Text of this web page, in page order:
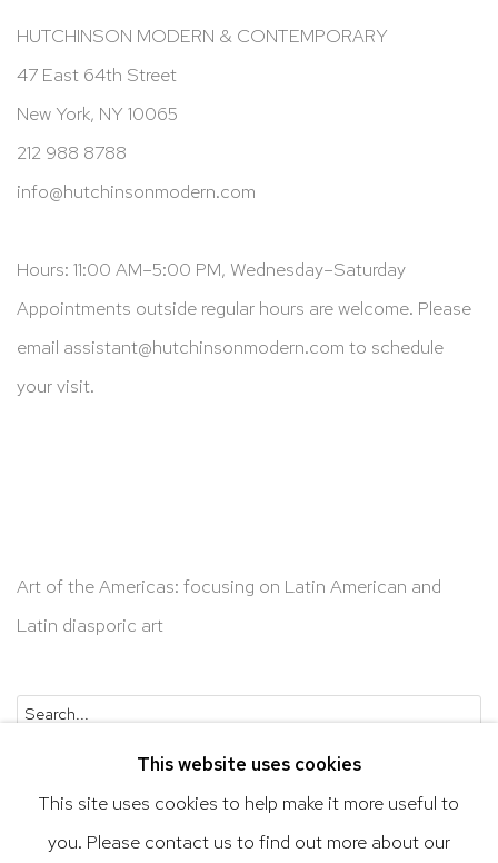
HUTCHINSON MODERN & CONTEMPORARY
47 East 64th Street
New York, NY 10065
212 988 8788
info@hutchinsonmodern.com
Hours: 11:00 AM–5:00 PM, Wednesday–Saturday
Appointments outside regular hours are welcome. Please
email assistant@hutchinsonmodern.com to schedule
your visit.
Art of the Americas: focusing on Latin American and
Latin diasporic art
This website uses cookies
This site uses cookies to help make it more useful to
you. Please contact us to find out more about our